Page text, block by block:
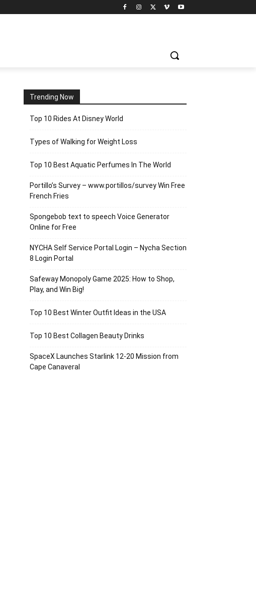
Trending Now
Top 10 Rides At Disney World
Types of Walking for Weight Loss
Top 10 Best Aquatic Perfumes In The World
Portillo’s Survey – www.portillos/survey Win Free
French Fries
Spongebob text to speech Voice Generator
Online for Free
NYCHA Self Service Portal Login – Nycha Section
8 Login Portal
Safeway Monopoly Game 2025: How to Shop,
Play, and Win Big!
Top 10 Best Winter Outfit Ideas in the USA
Top 10 Best Collagen Beauty Drinks
SpaceX Launches Starlink 12-20 Mission from
Cape Canaveral